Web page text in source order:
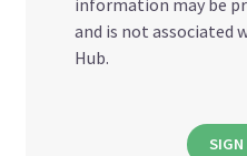
information may be
and is not associated
Hub.
SIGN